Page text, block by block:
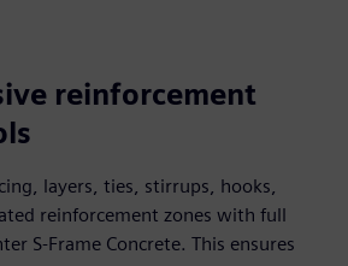
reinforcement
layers, ties, stirrups, hooks,
reinforcement zones with full
S-Frame Concrete. This ensures